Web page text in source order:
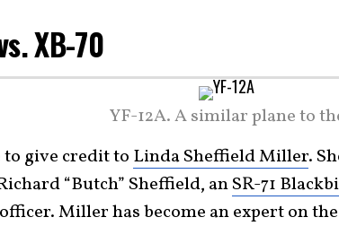
XB-70
YF-12A. A similar plane to
to give credit to Linda Sheffield Miller.
“Butch” Sheffield, anSR-71
Miller has become an expert on the